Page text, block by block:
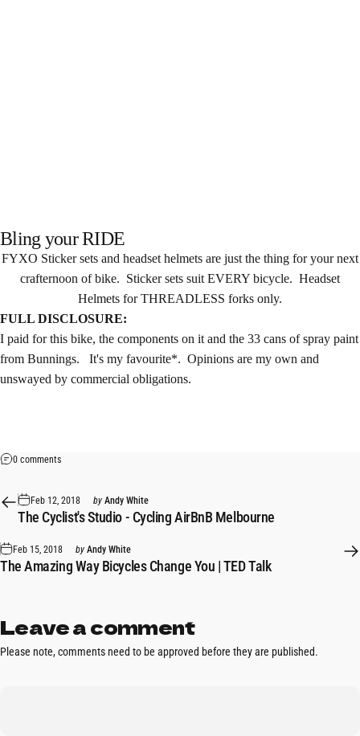
Bling your RIDE
FYXO Sticker sets and headset helmets are just the thing for your next
crafternoon of bike. Sticker sets suit EVERY bicycle. Headset
Helmets for THREADLESS forks only.
FULL DISCLOSURE:
I paid for this bike, the components on it and the 33 cans of spray paint
from Bunnings. It's my favourite*. Opinions are my own and
unswayed by commercial obligations.
0 comments
Feb 12, 2018 by Andy White
The Cyclist's Studio - Cycling AirBnB Melbourne
Feb 15, 2018 by Andy White
The Amazing Way Bicycles Change You | TED Talk
Leave a comment
Please note, comments need to be approved before they are published.